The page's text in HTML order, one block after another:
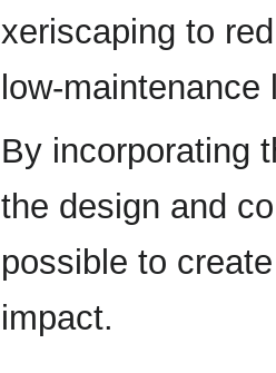
xeriscaping to
low-maintenance
By incorporating
the design and
possible to
impact.